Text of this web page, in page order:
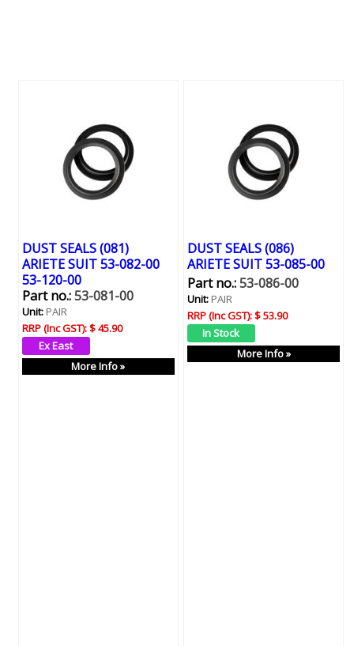
DUST SEALS (081)
ARIETE SUIT 53-082-00
53-120-00
Part no.:53-081-00
Unit:PAIR
RRP (Inc GST):$ 45.90
More Info »
DUST SEALS (086)
ARIETE SUIT 53-085-00
Part no.:53-086-00
Unit:PAIR
RRP (Inc GST):$ 53.90
More Info »